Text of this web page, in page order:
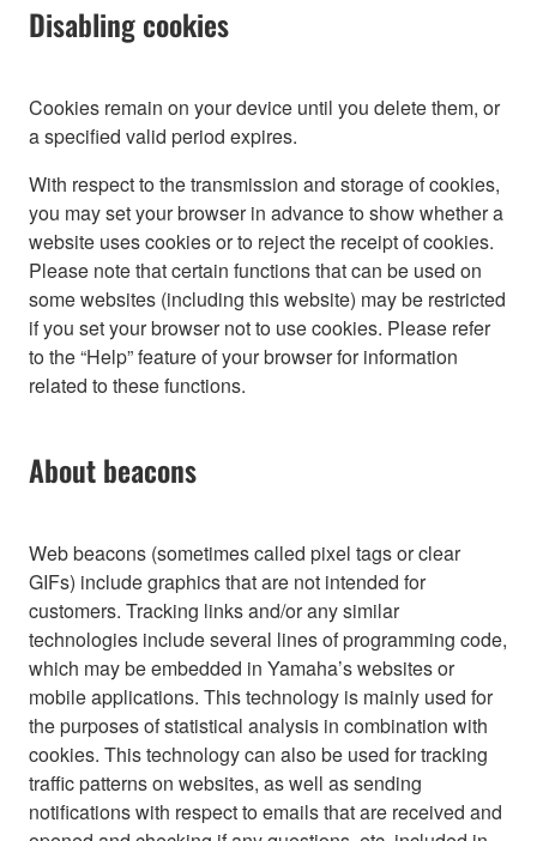
Disabling cookies
Cookies remain on your device until you delete them, or
a specified valid period expires.
With respect to the transmission and storage of cookies,
you may set your browser in advance to show whether a
website uses cookies or to reject the receipt of cookies.
Please note that certain functions that can be used on
some websites (including this website) may be restricted
if you set your browser not to use cookies. Please refer
to the “Help” feature of your browser for information
related to these functions.
About beacons
Web beacons (sometimes called pixel tags or clear
GIFs) include graphics that are not intended for
customers. Tracking links and/or any similar
technologies include several lines of programming code,
which may be embedded in Yamaha’s websites or
mobile applications. This technology is mainly used for
the purposes of statistical analysis in combination with
cookies. This technology can also be used for tracking
traffic patterns on websites, as well as sending
notifications with respect to emails that are received and